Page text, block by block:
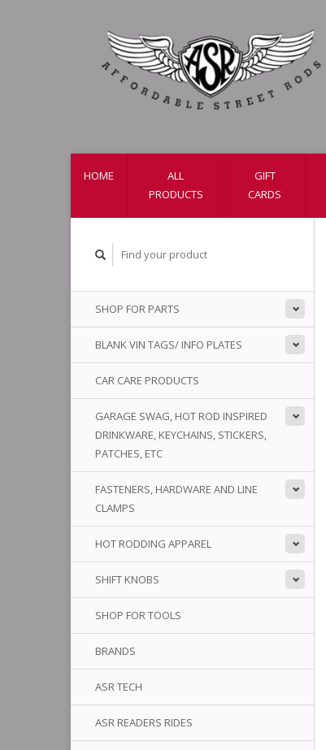
HOME
ALL
PRODUCTS
GIFT
CARDS
SHOP FOR PARTS
BLANK VIN TAGS/ INFO PLATES
CAR CARE PRODUCTS
GARAGE SWAG, HOT ROD INSPIRED
DRINKWARE, KEYCHAINS, STICKERS,
PATCHES, ETC
FASTENERS, HARDWARE AND LINE
CLAMPS
HOT RODDING APPAREL
SHIFT KNOBS
SHOP FOR TOOLS
BRANDS
ASR TECH
ASR READERS RIDES